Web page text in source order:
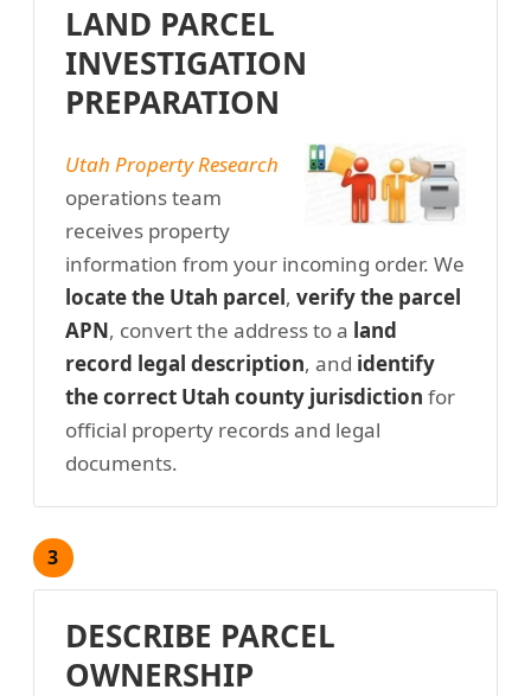
LAND PARCEL
INVESTIGATION
PREPARATION
Utah Property Research
operations team
receives property
information from your incoming order. We
locate the Utah parcel, verify the parcel
APN, convert the address to a land
record legal description, and identify
the correct Utah county jurisdiction for
official property records and legal
documents.
3
DESCRIBE PARCEL
OWNERSHIP